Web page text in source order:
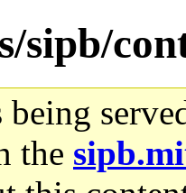
sipb/
being
the